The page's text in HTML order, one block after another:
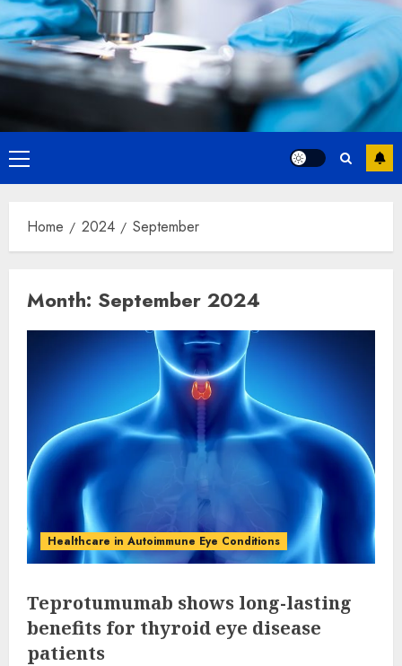
Primary
Menu
Home 2024 September
Month: September 2024
Healthcare in Autoimmune Eye Conditions
Teprotumumab shows long-lasting
benefits for thyroid eye disease
patients